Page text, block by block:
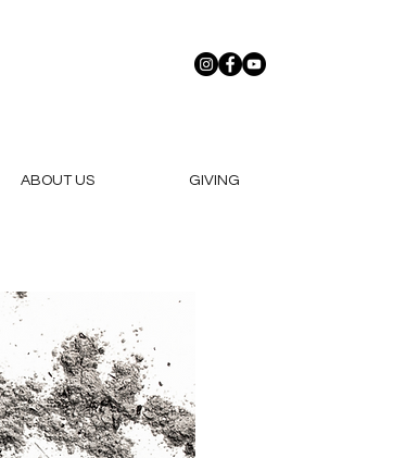
ABOUT US GIVING